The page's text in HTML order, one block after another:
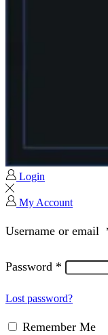
Login
My Account
Username or email
Password *
Lost password?
Remember Me